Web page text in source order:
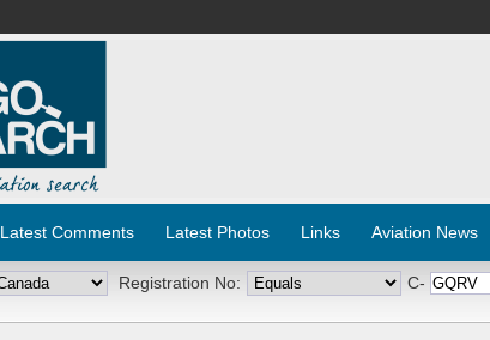
Latest Comments Latest Photos Links Aviation News
Registration No: C-